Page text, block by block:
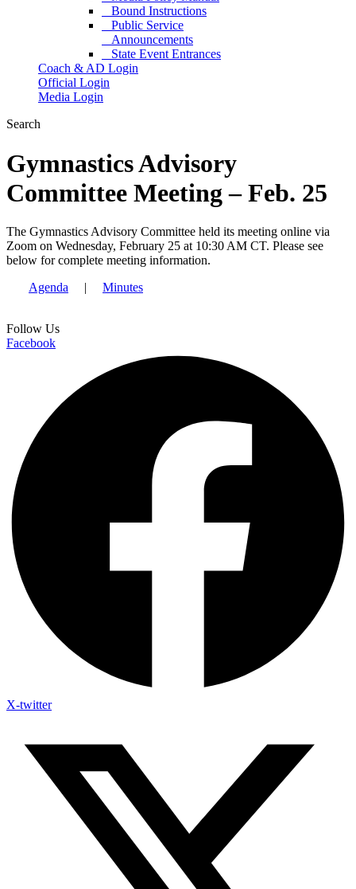
Bound Instructions
Public Service
Announcements
State Event Entrances
Coach & AD Login
Official Login
Media Login
Search
Gymnastics Advisory
Committee Meeting – Feb. 25
The Gymnastics Advisory Committee held its meeting online via
Zoom on Wednesday, February 25 at 10:30 AM CT. Please see
below for complete meeting information.
Agenda | Minutes
Follow Us
Facebook
X-twitter